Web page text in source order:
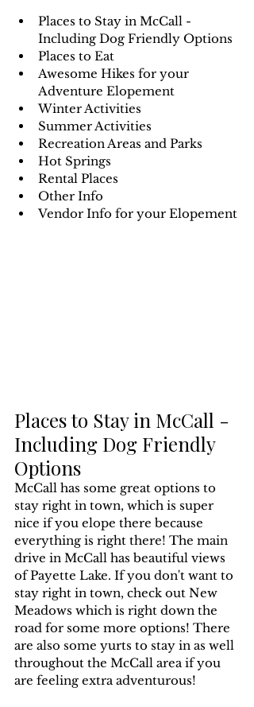
Places to Stay in McCall -
Including Dog Friendly Options
Places to Eat
Awesome Hikes for your
Adventure Elopement
Winter Activities
Summer Activities
Recreation Areas and Parks
Hot Springs
Rental Places
Other Info
Vendor Info for your Elopement
Places to Stay in McCall -
Including Dog Friendly
Options
McCall has some great options to
stay right in town, which is super
nice if you elope there because
everything is right there! The main
drive in McCall has beautiful views
of Payette Lake. If you don't want to
stay right in town, check out New
Meadows which is right down the
road for some more options! There
are also some yurts to stay in as well
throughout the McCall area if you
are feeling extra adventurous!